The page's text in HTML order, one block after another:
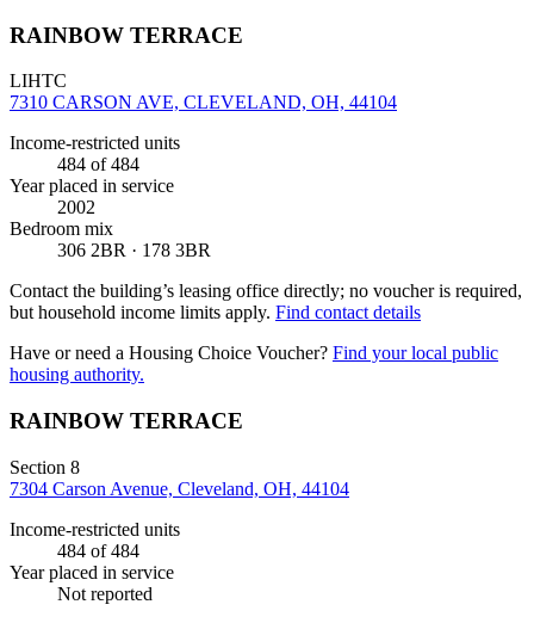
RAINBOW TERRACE
LIHTC
7310 CARSON AVE, CLEVELAND, OH, 44104
Income-restricted units
484 of 484
Year placed in service
2002
Bedroom mix
306 2BR · 178 3BR
Contact the building’s leasing office directly; no voucher is required,
but household income limits apply. Find contact details
Have or need a Housing Choice Voucher? Find your local public
housing authority.
RAINBOW TERRACE
Section 8
7304 Carson Avenue, Cleveland, OH, 44104
Income-restricted units
484 of 484
Year placed in service
Not reported